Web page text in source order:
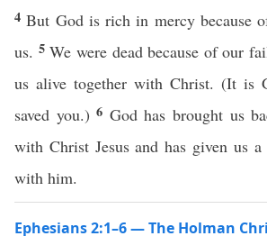
4But God is rich in mercy because
us. 5We were dead because of our
us alive together with Christ. (It is
saved you.)6 God has brought us
with Christ Jesus and has given us
with him.
Ephesians 2:1–6 — The Holman